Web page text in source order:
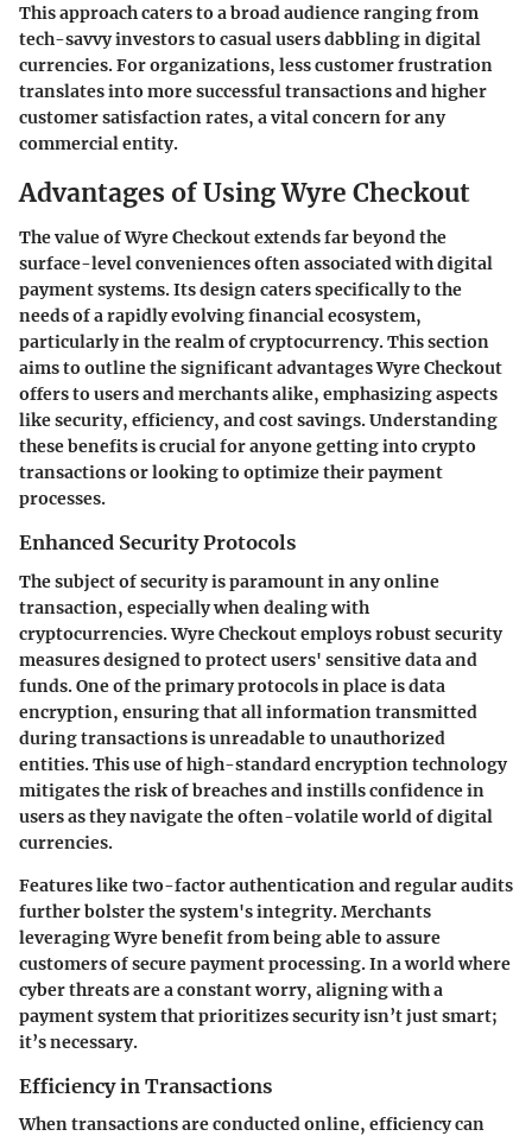
This approach caters to a broad audience ranging from
tech-savvy investors to casual users dabbling in digital
currencies. For organizations, less customer frustration
translates into more successful transactions and higher
customer satisfaction rates, a vital concern for any
commercial entity.
Advantages of Using Wyre Checkout
The value of Wyre Checkout extends far beyond the
surface-level conveniences often associated with digital
payment systems. Its design caters specifically to the
needs of a rapidly evolving financial ecosystem,
particularly in the realm of cryptocurrency. This section
aims to outline the significant advantages Wyre Checkout
offers to users and merchants alike, emphasizing aspects
like security, efficiency, and cost savings. Understanding
these benefits is crucial for anyone getting into crypto
transactions or looking to optimize their payment
processes.
Enhanced Security Protocols
The subject of security is paramount in any online
transaction, especially when dealing with
cryptocurrencies. Wyre Checkout employs robust security
measures designed to protect users' sensitive data and
funds. One of the primary protocols in place isdata
encryption, ensuring that all information transmitted
during transactions is unreadable to unauthorized
entities. This use of high-standard encryption technology
mitigates the risk of breaches and instills confidence in
users as they navigate the often-volatile world of digital
currencies.
Features like two-factor authentication and regular audits
further bolster the system's integrity. Merchants
leveraging Wyre benefit from being able to assure
customers of secure payment processing. In a world where
cyber threats are a constant worry, aligning with a
payment system that prioritizes security isn’t just smart;
it’s necessary.
Efficiency in Transactions
When transactions are conducted online, efficiency can